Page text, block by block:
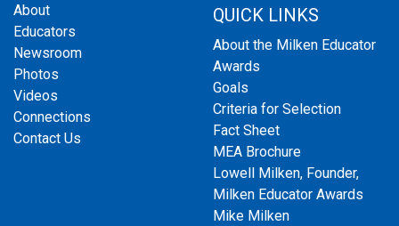
About
Educators
Newsroom
Photos
Videos
Connections
Contact Us
QUICK LINKS
About the Milken Educator
Awards
Goals
Criteria for Selection
Fact Sheet
MEA Brochure
Lowell Milken, Founder,
Milken Educator Awards
Mike Milken